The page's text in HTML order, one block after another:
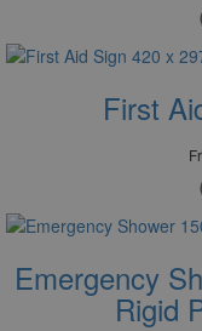
First
Emergency
Rigid